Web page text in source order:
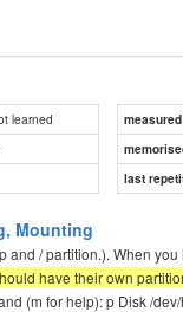
learned
last
Mounting
/ partition.). When
have their own
(m for help): p Disk /